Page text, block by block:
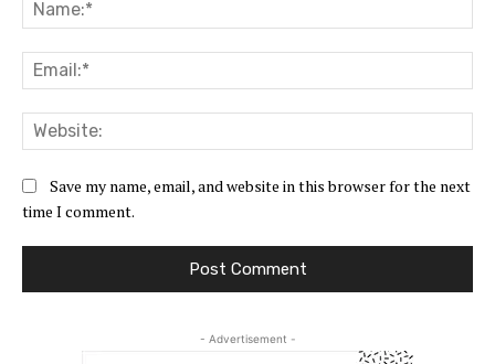
Save my name, email, and website in this browser for the next
time I comment.
- Advertisement -